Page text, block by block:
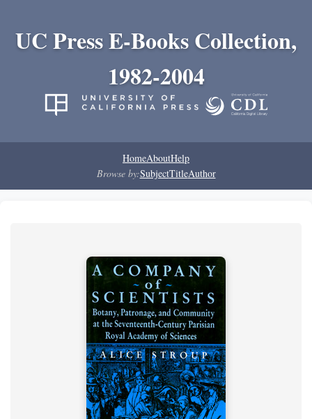
UC Press E-Books Collection,
1982-2004
HomeAboutHelp
Browse by:SubjectTitleAuthor